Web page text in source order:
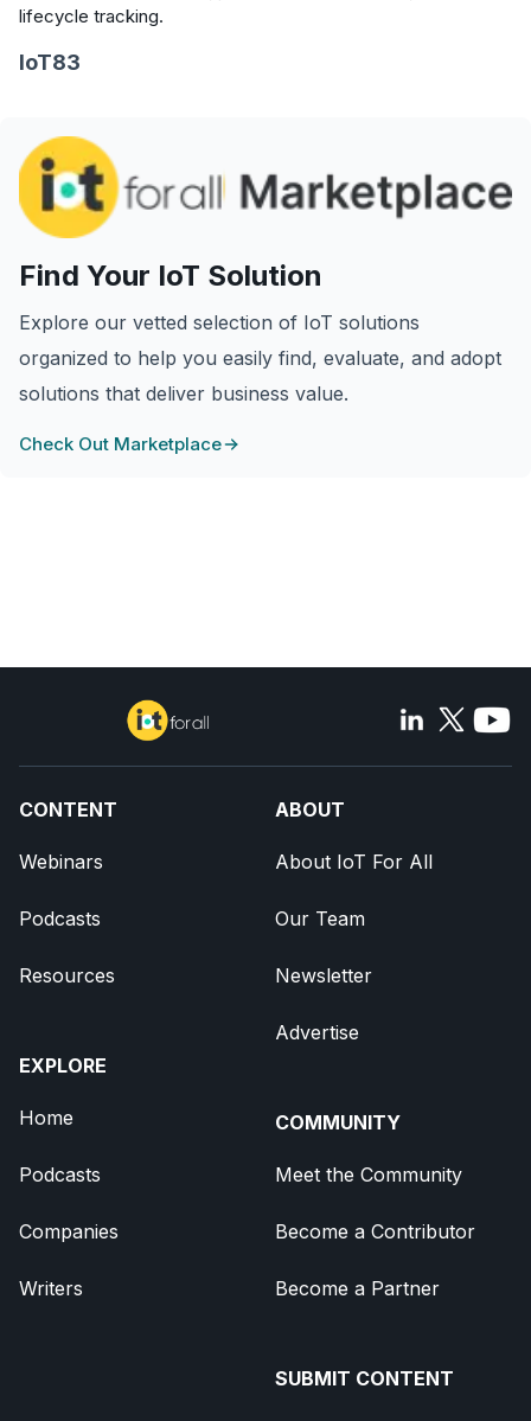
lifecycle tracking.
IoT83
Find Your IoT Solution
Explore our vetted selection of IoT solutions
organized to help you easily find, evaluate, and adopt
solutions that deliver business value.
Check Out Marketplace
CONTENT
Webinars
Podcasts
Resources
EXPLORE
Home
Podcasts
Companies
Writers
ABOUT
About IoT For All
Our Team
Newsletter
Advertise
COMMUNITY
Meet the Community
Become a Contributor
Become a Partner
SUBMIT CONTENT